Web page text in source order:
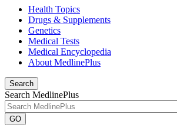
Health Topics
Drugs & Supplements
Genetics
Medical Tests
Medical Encyclopedia
About MedlinePlus
Search
Search MedlinePlus
GO